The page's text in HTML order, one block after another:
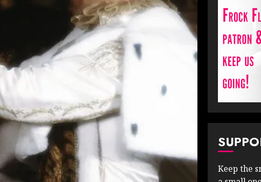
Keep the